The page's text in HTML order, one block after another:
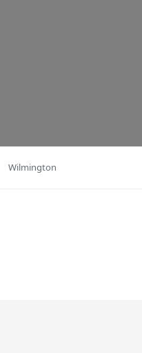
Wilmington